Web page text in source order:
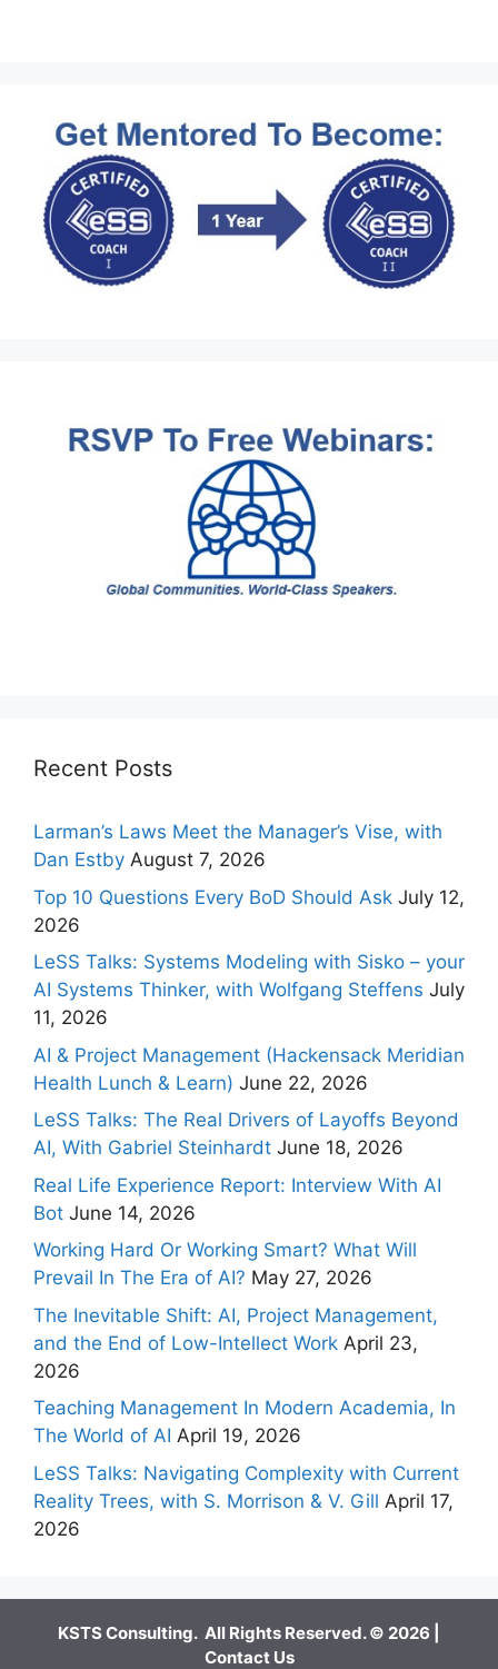
Recent Posts
Larman’s Laws Meet the Manager’s Vise, with
Dan Estby August 7, 2026
Top 10 Questions Every BoD Should Ask July 12,
2026
LeSS Talks: Systems Modeling with Sisko – your
AI Systems Thinker, with Wolfgang Steffens July
11, 2026
AI & Project Management (Hackensack Meridian
Health Lunch & Learn) June 22, 2026
LeSS Talks: The Real Drivers of Layoffs Beyond
AI, With Gabriel Steinhardt June 18, 2026
Real Life Experience Report: Interview With AI
Bot June 14, 2026
Working Hard Or Working Smart? What Will
Prevail In The Era of AI? May 27, 2026
The Inevitable Shift: AI, Project Management,
and the End of Low-Intellect Work April 23,
2026
Teaching Management In Modern Academia, In
The World of AI April 19, 2026
LeSS Talks: Navigating Complexity with Current
Reality Trees, with S. Morrison & V. Gill April 17,
2026
KSTS Consulting. All Rights Reserved. © 2026 |
Contact Us